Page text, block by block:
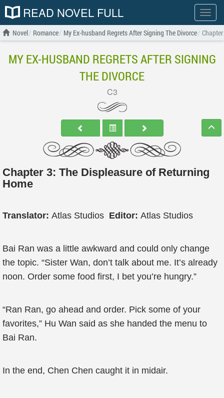
Show
menu
READ NOVEL FULL
Novel Romance My Ex-husband Regrets After Signing The Divorce
MY EX-HUSBAND REGRETS AFTER SIGNING
THE DIVORCE
C3
Chapter 3: The Displeasure of Returning
Home
Translator: Atlas Studios Editor: Atlas Studios
Bai Ran was a little awkward and could only change
the topic. “Sister Wan, don’t talk about me. It’s already
noon. Order some food first, I bet you’re hungry.”
“Ran Ran, go ahead and order. Pick some of your
favorites,” Hu Wan said as she handed the menu to
Bai Ran.
In the end, Chen Chen caught it in midair.